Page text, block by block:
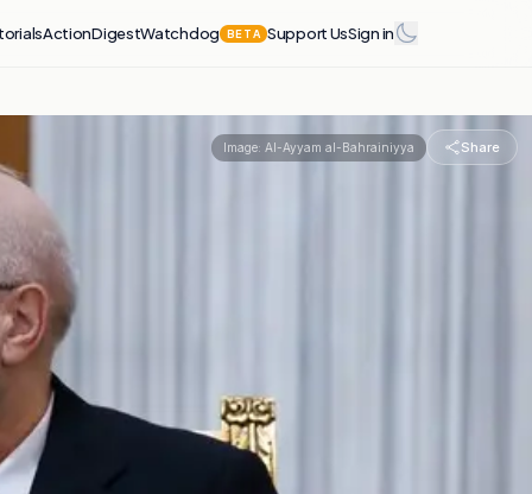
ActionDigestWatchdog BETA Support UsSign in
Image: Al-Ayyam al-Bahrainiyya Share